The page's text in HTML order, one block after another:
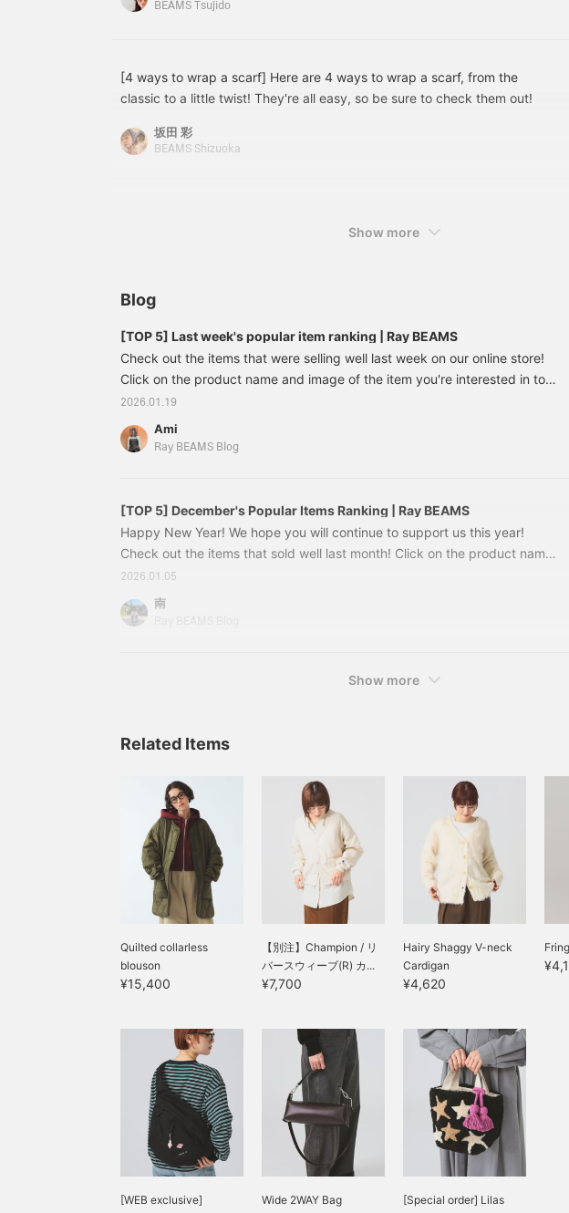
BEAMS Tsujido
[4 ways to wrap a scarf] Here are 4 ways to wrap a scarf, from the
classic to a little twist! They're all easy, so be sure to check them out!
坂田 彩
BEAMS Shizuoka
Show more
Blog
[TOP 5] Last week's popular item ranking | Ray BEAMS
Check out the items that were selling well last week on our online store!
Click on the product name and image of the item you're interested in to
see the details♪ ~All items are listed at the bottom~ *Prices listed on the
blog (tax included) are from the time of publication and are subject to
change. [Special order] toleur / Nylon Quilted Bag ¥8,690 → ¥5,214
2026.01.19
Ami
Ray BEAMS Blog
[TOP 5] December's Popular Items Ranking | Ray BEAMS
Happy New Year! We hope you will continue to support us this year!
Check out the items that sold well last month! Click on the product name
and image of the item you are interested in to see the details. All items
are listed at the bottom. *Prices (tax included) listed on the blog are from
the time of publication and are subject to change. NO.1 Stand Collar
2026.01.05
南
Show more
Related Items
Quilted collarless
blouson
¥15,400
【別注】Champion / リ
バースウィーブ(R) カ...
¥7,700
Hairy Shaggy V-neck
Cardigan
¥4,620
[WEB exclusive]
Wide 2WAY Bag
[Special order] Lilas